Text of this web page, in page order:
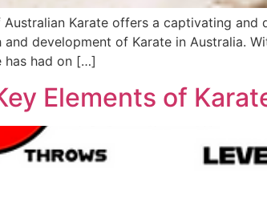
Australian Karate offers a captivating
development of Karate in Australia.
has had on […]
Elements of